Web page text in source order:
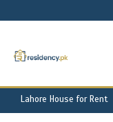
Lahore House for Rent